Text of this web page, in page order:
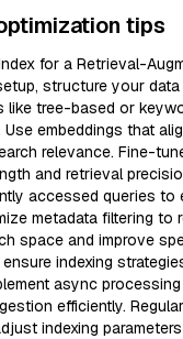
tips
for a Retrieval-
structure your
like tree-based or
embeddings that
relevance. Fine-
and retrieval
accessed queries to
metadata filtering to
space and improve
indexing
async
efficiently.
indexing